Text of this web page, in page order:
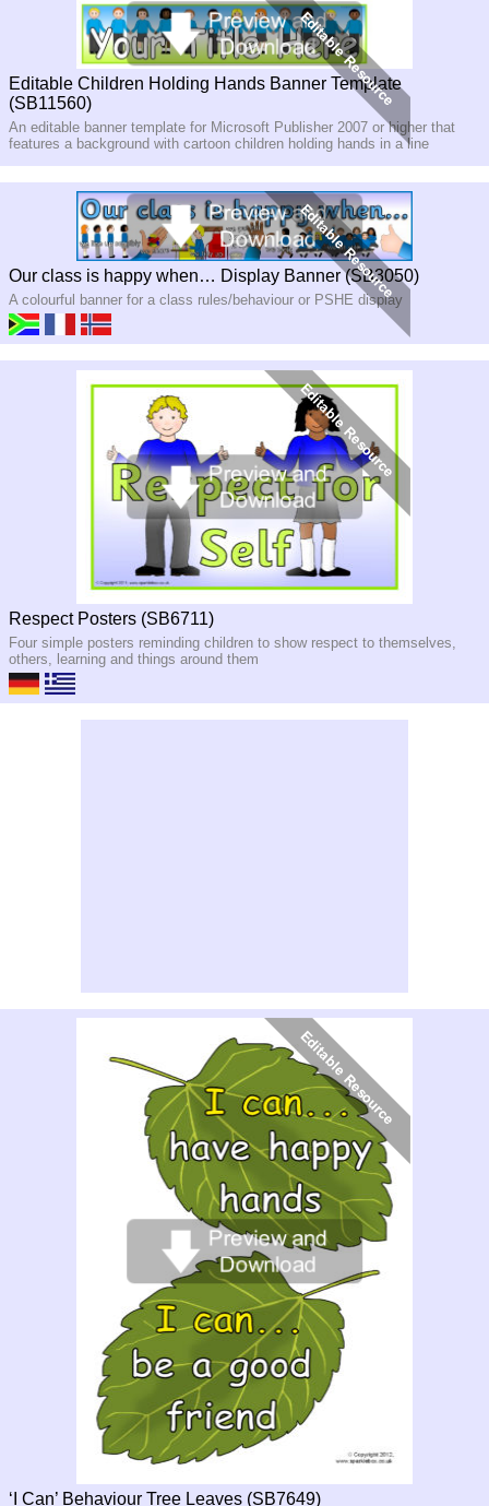
Editable Children Holding Hands Banner Template
(SB11560)
An editable banner template for Microsoft Publisher 2007 or higher that
features a background with cartoon children holding hands in a line
Our class is happy when… Display Banner (SB3050)
A colourful banner for a class rules/behaviour or PSHE display
Respect Posters (SB6711)
Four simple posters reminding children to show respect to themselves,
others, learning and things around them
‘I Can’ Behaviour Tree Leaves (SB7649)